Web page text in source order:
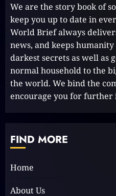
1
The
2024-
2
Elon
We are the story book of
keep you up to date in
World Brief always
news, and keeps
darkest secrets as well as
normal household to the
the world. We bind the
encourage you for further
FIND MORE
Home
About Us